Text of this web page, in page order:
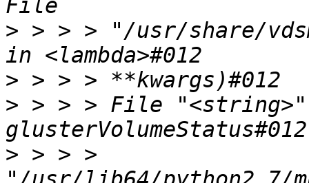
> > > > "/usr/share/
>
> > > > File
> > > >